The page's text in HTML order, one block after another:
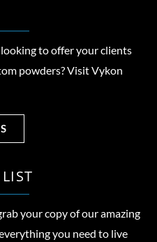
to offer your clients
powders? Visit Vykon
your copy of our amazing
you need to live